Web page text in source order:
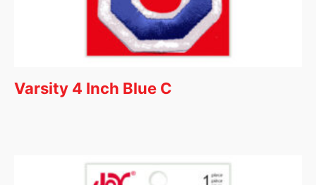
Varsity 4 Inch Blue C